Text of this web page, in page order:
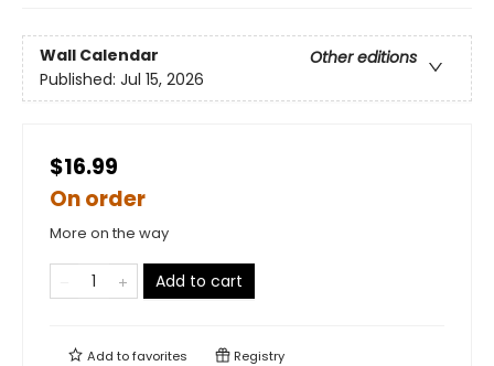
Wall Calendar
Other editions
Published: Jul 15, 2026
$16.99
On order
More on the way
Add to cart
Add tofavorites Registry